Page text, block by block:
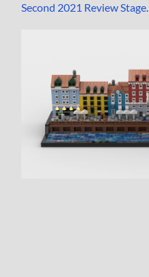
Second 2021 Review Stage.